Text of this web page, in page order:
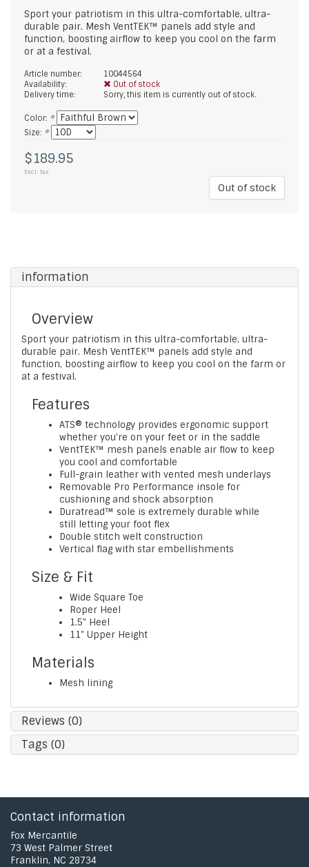
Sport your patriotism in this ultra-comfortable, ultra-
durable pair. Mesh VentTEK™ panels add style and
function, boosting airflow to keep you cool on the farm
or at a festival.
Article number:
10044564
Availability:
Out of stock
Delivery time:
Sorry, this item is currently out of stock.
Color: *
Size: *
$189.95
Excl. tax
Out of stock
information
Overview
Sport your patriotism in this ultra-comfortable, ultra-
durable pair. Mesh VentTEK™ panels add style and
function, boosting airflow to keep you cool on the farm or
at a festival.
Features
ATS® technology provides ergonomic support
whether you're on your feet or in the saddle
VentTEK™ mesh panels enable air flow to keep
you cool and comfortable
Full-grain leather with vented mesh underlays
Removable Pro Performance insole for
cushioning and shock absorption
Duratread™ sole is extremely durable while
still letting your foot flex
Double stitch welt construction
Vertical flag with star embellishments
Size & Fit
Wide Square Toe
Roper Heel
1.5" Heel
11" Upper Height
Materials
Mesh lining
Reviews (0)
Tags (0)
Contact information
Fox Mercantile
73 West Palmer Street
Franklin, NC 28734